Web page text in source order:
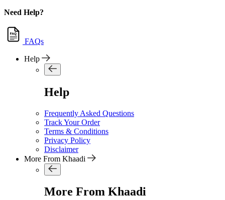
Need Help?
FAQs
Help
Help
Frequently Asked Questions
Track Your Order
Terms & Conditions
Privacy Policy
Disclaimer
More From Khaadi
More From Khaadi